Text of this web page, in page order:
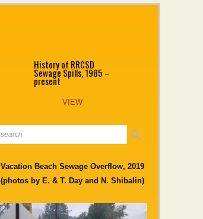
History of RRCSD
Sewage Spills, 1985 –
present
VIEW
Vacation Beach Sewage Overflow, 2019
(photos by E. & T. Day and N. Shibalin)